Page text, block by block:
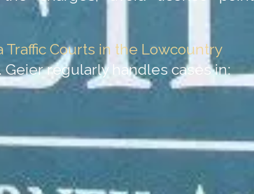
Traffic Courts in the Lowcountry
Geier regularly handles cases in: